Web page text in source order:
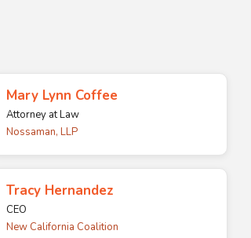
Mary Lynn Coffee
Attorney at Law
Nossaman, LLP
Tracy Hernandez
CEO
New California Coalition